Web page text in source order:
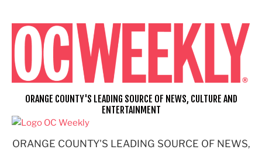
content
ORANGE COUNTY'S LEADING SOURCE OF NEWS,
ORANGE COUNTY'S LEADING SOURCE OF NEWS, CULTURE AND
ENTERTAINMENT